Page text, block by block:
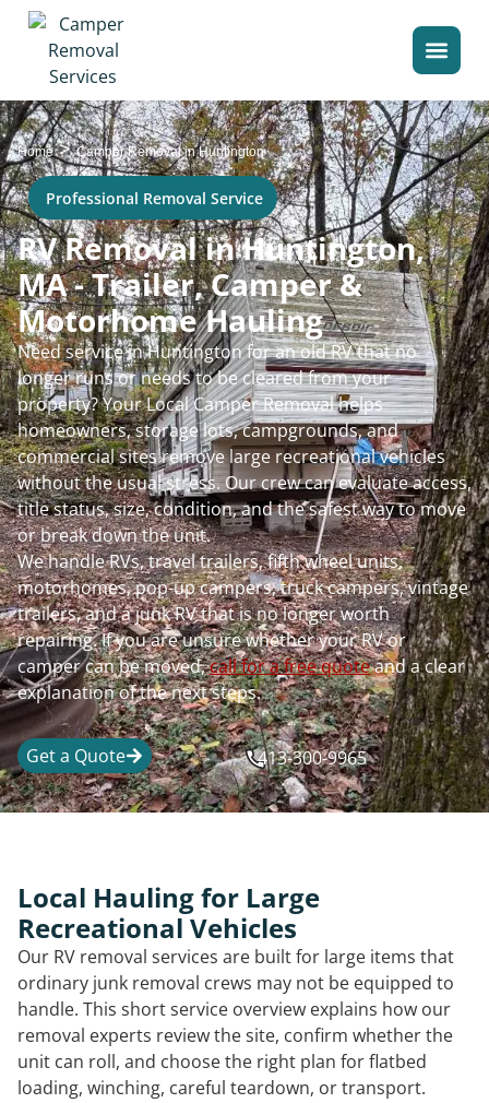
Home>Camper Removal in Huntington
Professional Removal Service
RV Removal in Huntington,
MA - Trailer, Camper &
Motorhome Hauling
Need service in Huntington for an old RV that no
longer runs or needs to be cleared from your
property? Your Local Camper Removal helps
homeowners, storage lots, campgrounds, and
commercial sites remove large recreational vehicles
without the usual stress. Our crew can evaluate access,
title status, size, condition, and the safest way to move
or break down the unit.
We handle RVs, travel trailers, fifth wheel units,
motorhomes, pop-up campers, truck campers, vintage
trailers, and a junk RV that is no longer worth
repairing. If you are unsure whether your RV or
camper can be moved,call for a free quoteand a clear
explanation of the next steps.
Get a Quote 413-300-9965
Local Hauling for Large
Recreational Vehicles
Our RV removal services are built for large items that
ordinary junk removal crews may not be equipped to
handle. This short service overview explains how our
removal experts review the site, confirm whether the
unit can roll, and choose the right plan for flatbed
loading, winching, careful teardown, or transport.